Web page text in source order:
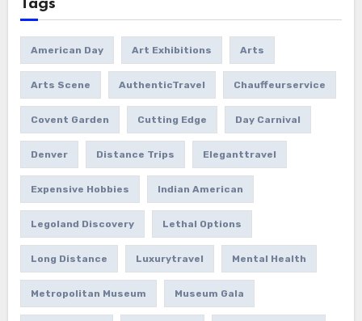
Tags
American Day Art Exhibitions Arts
Arts Scene AuthenticTravel Chauffeurservice
Covent Garden Cutting Edge Day Carnival
Denver Distance Trips Eleganttravel
Expensive Hobbies Indian American
Legoland Discovery Lethal Options
Long Distance Luxurytravel Mental Health
Metropolitan Museum Museum Gala